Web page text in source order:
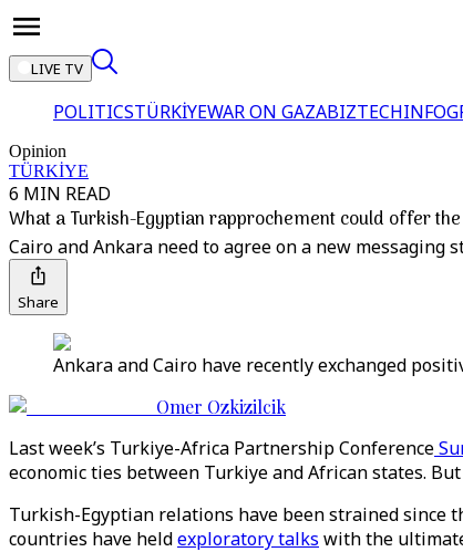
LIVE TV
POLITICSTÜRKİYEWAR ON GAZABIZTECH
Opinion
TÜRKİYE
6 MIN READ
What a Turkish-Egyptian rapprochement could offer
Cairo and Ankara need to agree on a new
Share
Ankara and Cairo have recently exchanged
Omer Ozkizilcik
Last week’s Turkiye-Africa Partnership Conference
economic ties between Turkiye and African states.
Turkish-Egyptian relations have been strained since
countries have heldexploratory talks with the